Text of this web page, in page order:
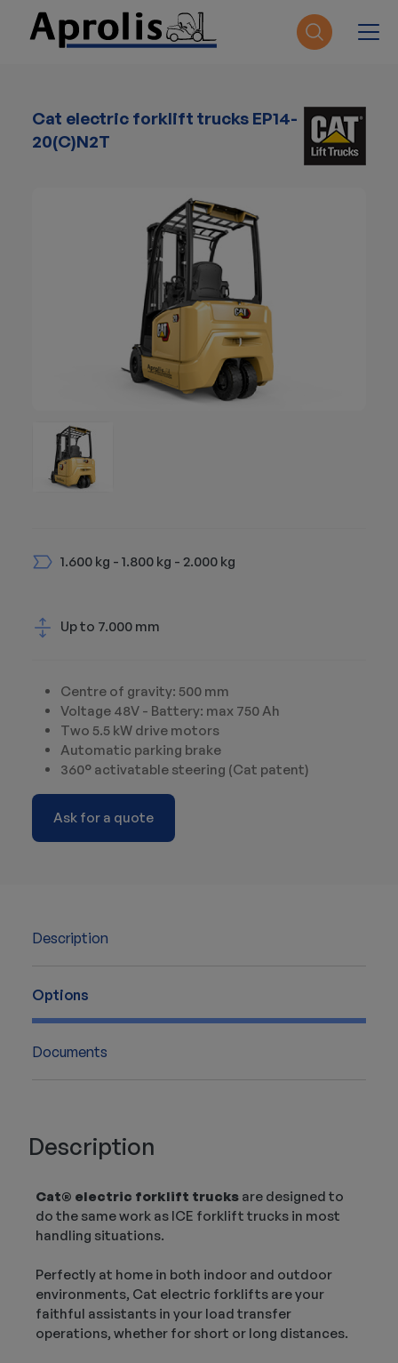
Skip to main content
Cat electric forklift trucks EP14-
20(C)N2T
1.600 kg - 1.800 kg - 2.000 kg
Up to 7.000 mm
Centre of gravity: 500 mm
Voltage 48V - Battery: max 750 Ah
Two 5.5 kW drive motors
Automatic parking brake
360° activatable steering (Cat patent)
Ask for a quote
Description
Options
Documents
Description
Cat® electric forklift trucks are designed to
do the same work as ICE forklift trucks in most
handling situations.
Perfectly at home in both indoor and outdoor
environments, Cat electric forklifts are your
faithful assistants in your load transfer
operations, whether for short or long distances.